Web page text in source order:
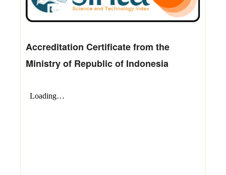
Accreditation Certificate from the
Ministry of Republic of Indonesia